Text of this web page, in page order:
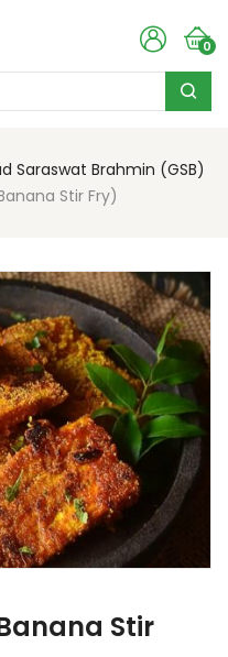
0
Saraswat Brahmin (GSB)
Stir Fry)
Stir